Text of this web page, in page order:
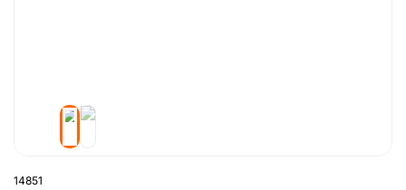
14851